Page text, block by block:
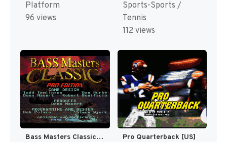
Platform
96 views
Sports-Sports /
Tennis
112 views
Bass Masters Classic : Pro Edition [US] Pro Quarterback [US]